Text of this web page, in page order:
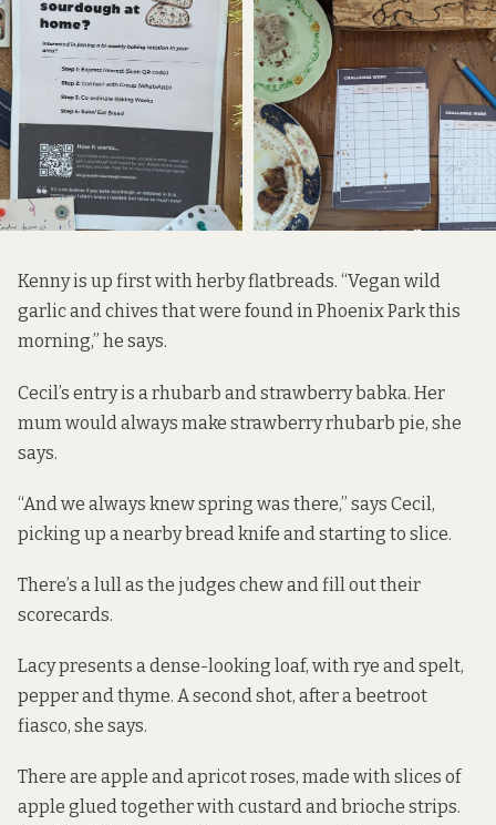
Kenny is up first with herby flatbreads. “Vegan wild
garlic and chives that were found in Phoenix Park this
morning,” he says.
Cecil’s entry is a rhubarb and strawberry babka. Her
mum would always make strawberry rhubarb pie, she
says.
“And we always knew spring was there,” says Cecil,
picking up a nearby bread knife and starting to slice.
There’s a lull as the judges chew and fill out their
scorecards.
Lacy presents a dense-looking loaf, with rye and spelt,
pepper and thyme. A second shot, after a beetroot
fiasco, she says.
There are apple and apricot roses, made with slices of
apple glued together with custard and brioche strips.